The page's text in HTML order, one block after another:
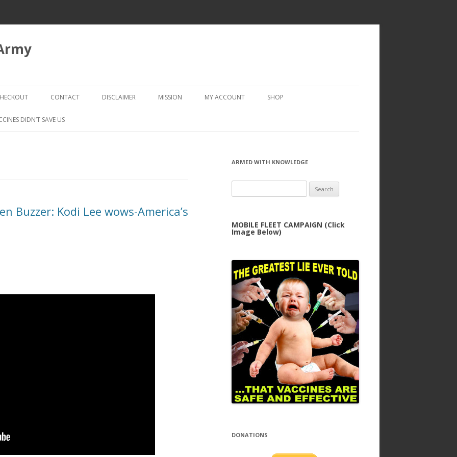
to
CHECKOUT → REVIEW ORDER
CONTACT DISCLAIMER MISSION MY ACCOUNT SHOP
DIDN’T SAVE US
Buzzer: Kodi Lee wows-America’s
ARMED WITH KNOWLEDGE
for:
MOBILE FLEET CAMPAIGN (Click
Image Below)
DONATIONS